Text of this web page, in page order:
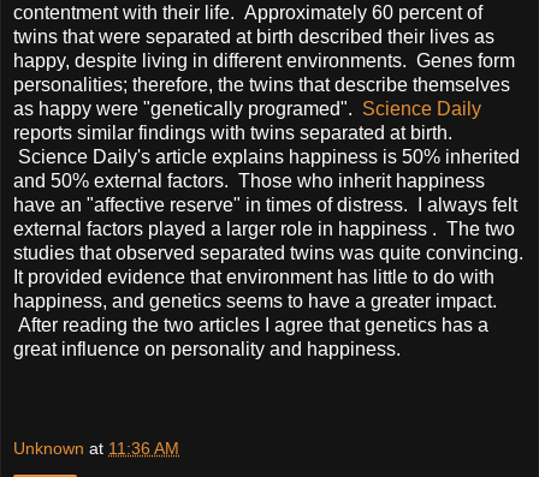
contentment with their life. Approximately 60 percent of
twins that were separated at birth described their lives as
happy, despite living in different environments. Genes form
personalities; therefore, the twins that describe themselves
as happy were "genetically programed". Science Daily
reports similar findings with twins separated at birth.
Science Daily's article explains happiness is 50% inherited
and 50% external factors. Those who inherit happiness
have an "affective reserve" in times of distress. I always felt
external factors played a larger role in happiness . The two
studies that observed separated twins was quite convincing.
It provided evidence that environment has little to do with
happiness, and genetics seems to have a greater impact.
After reading the two articles I agree that genetics has a
great influence on personality and happiness.
Unknown at 11:36 AM